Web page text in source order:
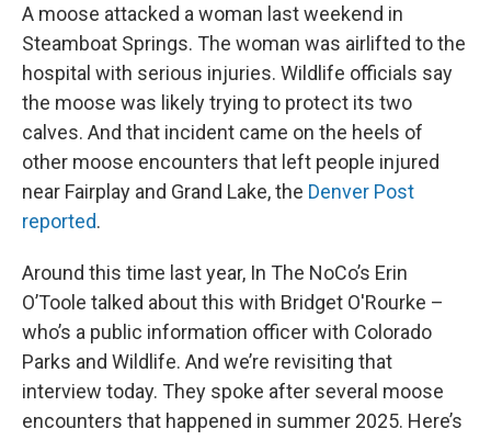
A moose attacked a woman last weekend in
Steamboat Springs. The woman was airlifted to the
hospital with serious injuries. Wildlife officials say
the moose was likely trying to protect its two
calves. And that incident came on the heels of
other moose encounters that left people injured
near Fairplay and Grand Lake, the Denver Post
reported.
Around this time last year, In The NoCo’s Erin
O’Toole talked about this with Bridget O'Rourke –
who’s a public information officer with Colorado
Parks and Wildlife. And we’re revisiting that
interview today. They spoke after several moose
encounters that happened in summer 2025. Here’s